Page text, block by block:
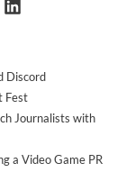
Discord
Fest
Journalists with
a Video Game PR